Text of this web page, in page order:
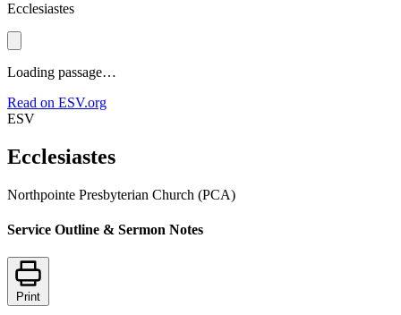
Ecclesiastes
Loading passage…
Read on ESV.org
ESV
Ecclesiastes
Northpointe Presbyterian Church (PCA)
Service Outline & Sermon Notes
Print